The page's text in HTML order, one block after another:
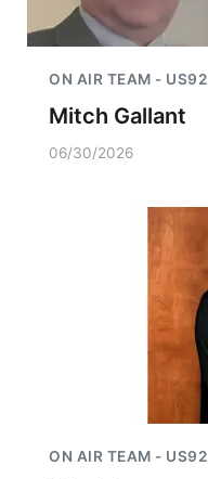
ON AIR TEAM - US92
Mitch Gallant
06/30/2026
ON AIR TEAM - US92